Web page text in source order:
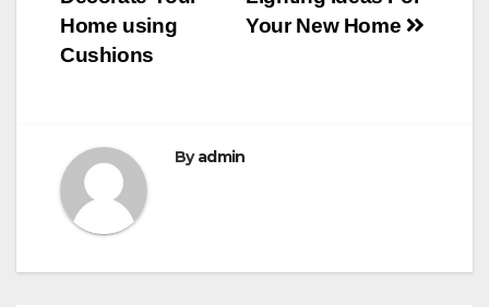
navigation
Your New Home
Home using
Cushions
Byadmin